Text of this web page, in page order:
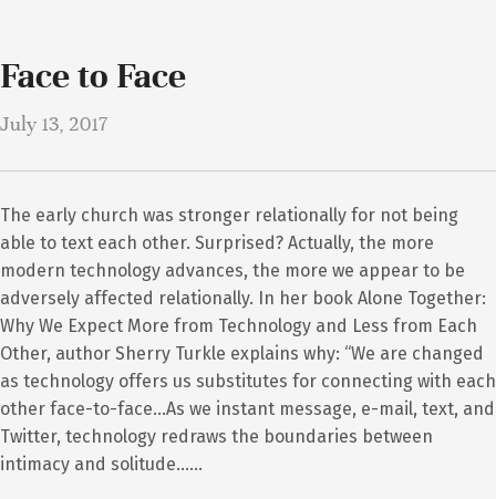
Face to Face
July 13, 2017
The early church was stronger relationally for not being
able to text each other. Surprised? Actually, the more
modern technology advances, the more we appear to be
adversely affected relationally. In her book Alone Together:
Why We Expect More from Technology and Less from Each
Other, author Sherry Turkle explains why: “We are changed
as technology offers us substitutes for connecting with each
other face-to-face…As we instant message, e-mail, text, and
Twitter, technology redraws the boundaries between
intimacy and solitude……